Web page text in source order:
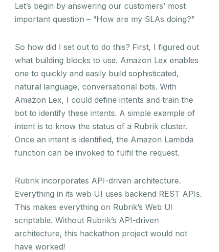
Let’s begin by answering our customers’ most
important question – “How are my SLAs doing?”
So how did I set out to do this? First, I figured out
what building blocks to use. Amazon Lex enables
one to quickly and easily build sophisticated,
natural language, conversational bots. With
Amazon Lex, I could define intents and train the
bot to identify these intents. A simple example of
intent is to know the status of a Rubrik cluster.
Once an intent is identified, the Amazon Lambda
function can be invoked to fulfil the request.
Rubrik incorporates API-driven architecture.
Everything in its web UI uses backend REST APIs.
This makes everything on Rubrik’s Web UI
scriptable. Without Rubrik’s API-driven
architecture, this hackathon project would not
have worked!